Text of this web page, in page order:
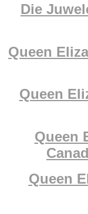
Die
Queen
Queen
Queen
Queen